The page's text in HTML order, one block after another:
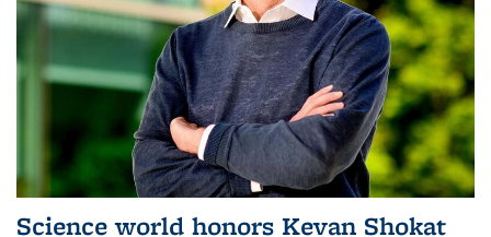
Science world honors Kevan Shokat